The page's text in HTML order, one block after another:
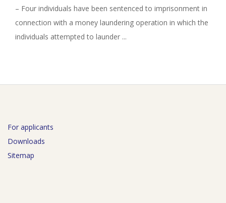
– Four individuals have been sentenced to imprisonment in
connection with a money laundering operation in which the
individuals attempted to launder ...
For applicants
Downloads
Sitemap